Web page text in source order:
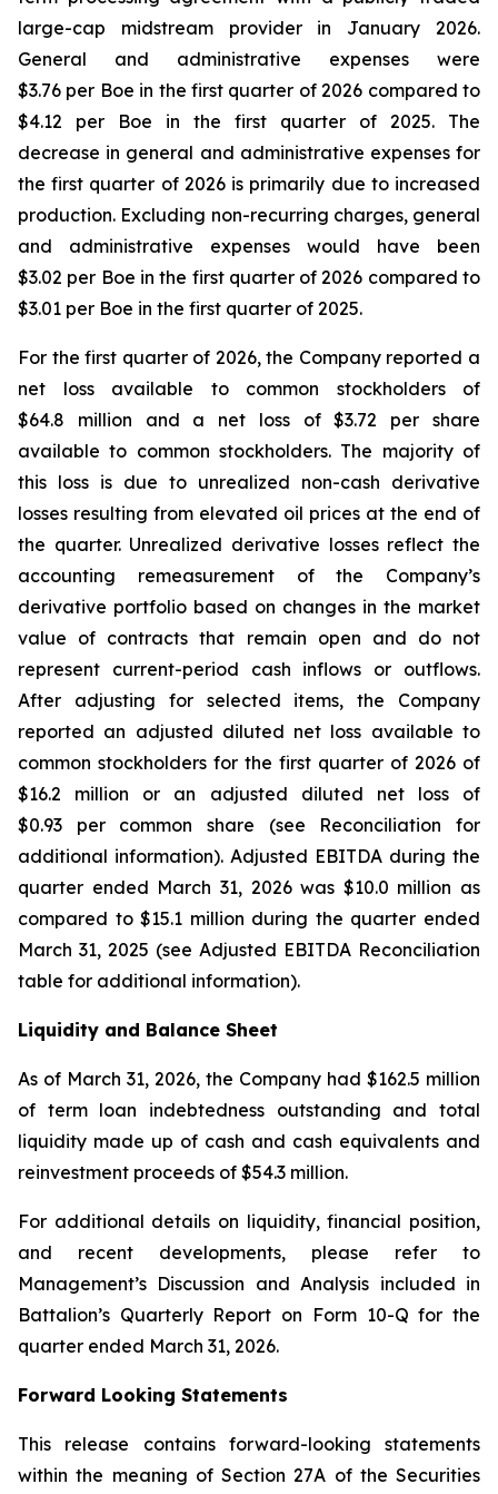
large-cap midstream provider in January 2026.
General and administrative expenses were
$3.76 per Boe in the first quarter of 2026 compared to
$4.12 per Boe in the first quarter of 2025. The
decrease in general and administrative expenses for
the first quarter of 2026 is primarily due to increased
production. Excluding non-recurring charges, general
and administrative expenses would have been
$3.02 per Boe in the first quarter of 2026 compared to
$3.01 per Boe in the first quarter of 2025.
For the first quarter of 2026, the Company reported a
net loss available to common stockholders of
$64.8 million and a net loss of $3.72 per share
available to common stockholders. The majority of
this loss is due to unrealized non-cash derivative
losses resulting from elevated oil prices at the end of
the quarter. Unrealized derivative losses reflect the
accounting remeasurement of the Company’s
derivative portfolio based on changes in the market
value of contracts that remain open and do not
represent current-period cash inflows or outflows.
After adjusting for selected items, the Company
reported an adjusted diluted net loss available to
common stockholders for the first quarter of 2026 of
$16.2 million or an adjusted diluted net loss of
$0.93 per common share (see Reconciliation for
additional information). Adjusted EBITDA during the
quarter ended March 31, 2026 was $10.0 million as
compared to $15.1 million during the quarter ended
March 31, 2025 (see Adjusted EBITDA Reconciliation
table for additional information).
Liquidity and Balance Sheet
As of March 31, 2026, the Company had $162.5 million
of term loan indebtedness outstanding and total
liquidity made up of cash and cash equivalents and
reinvestment proceeds of $54.3 million.
For additional details on liquidity, financial position,
and recent developments, please refer to
Management’s Discussion and Analysis included in
Battalion’s Quarterly Report on Form 10-Q for the
quarter ended March 31, 2026.
Forward Looking Statements
This release contains forward-looking statements
within the meaning of Section 27A of the Securities